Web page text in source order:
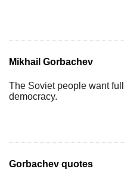
Mikhail Gorbachev
The Soviet people want
democracy.
Gorbachev quotes